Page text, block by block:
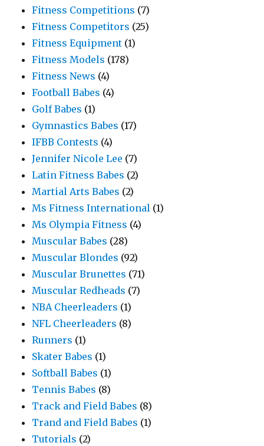
Fitness Competitions (7)
Fitness Competitors (25)
Fitness Equipment (1)
Fitness Models (178)
Fitness News (4)
Football Babes (4)
Golf Babes (1)
Gymnastics Babes (17)
IFBB Contests (4)
Jennifer Nicole Lee (7)
Latin Fitness Babes (2)
Martial Arts Babes (2)
Ms Fitness International (1)
Ms Olympia Fitness (4)
Muscular Babes (28)
Muscular Blondes (92)
Muscular Brunettes (71)
Muscular Redheads (7)
NBA Cheerleaders (1)
NFL Cheerleaders (8)
Runners (1)
Skater Babes (1)
Softball Babes (1)
Tennis Babes (8)
Track and Field Babes (8)
Trand and Field Babes (1)
Tutorials (2)